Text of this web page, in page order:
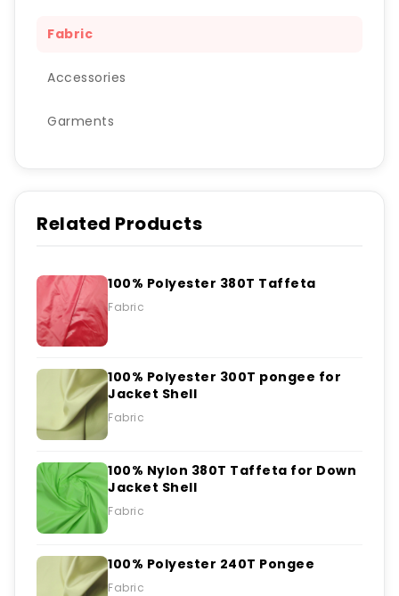
Fabric
Accessories
Garments
Related Products
100% Polyester 380T Taffeta
Fabric
100% Polyester 300T pongee for
Jacket Shell
Fabric
100% Nylon 380T Taffeta for Down
Jacket Shell
Fabric
100% Polyester 240T Pongee
Fabric